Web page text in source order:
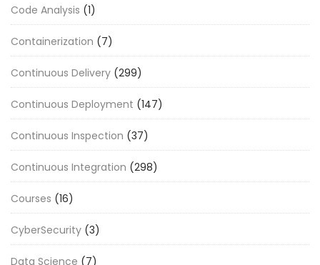
Code Analysis (1)
Containerization (7)
Continuous Delivery (299)
Continuous Deployment (147)
Continuous Inspection (37)
Continuous Integration (298)
Courses (16)
CyberSecurity (3)
Data Science (7)